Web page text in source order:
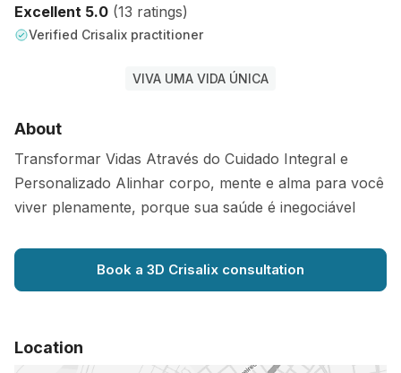
Excellent 5.0 (13 ratings)
Verified Crisalix practitioner
VIVA UMA VIDA ÚNICA
About
Transformar Vidas Através do Cuidado Integral e
Personalizado Alinhar corpo, mente e alma para você
viver plenamente, porque sua saúde é inegociável
Book a 3D Crisalix consultation
Location